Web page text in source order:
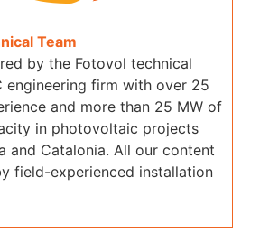
Team
by the Fotovol technical
engineering firm with over 25
and more than 25 MW of
in photovoltaic projects
and Catalonia. All our content
field-experienced installation